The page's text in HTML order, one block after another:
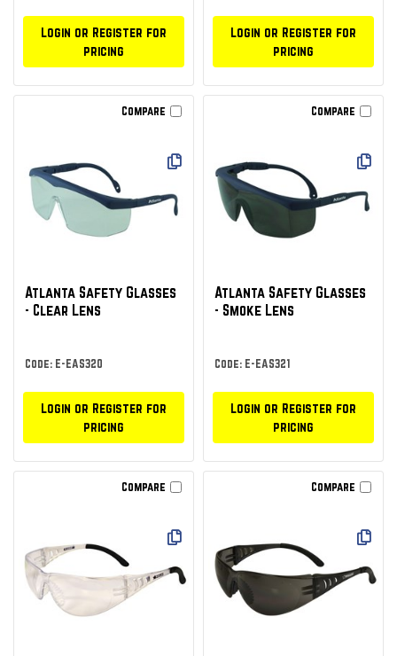
Login or Register for
pricing
Login or Register for
pricing
Compare
Atlanta Safety Glasses
- Clear Lens
Code: E-EAS320
Login or Register for
pricing
Compare
Atlanta Safety Glasses
- Smoke Lens
Code: E-EAS321
Login or Register for
pricing
Compare Compare